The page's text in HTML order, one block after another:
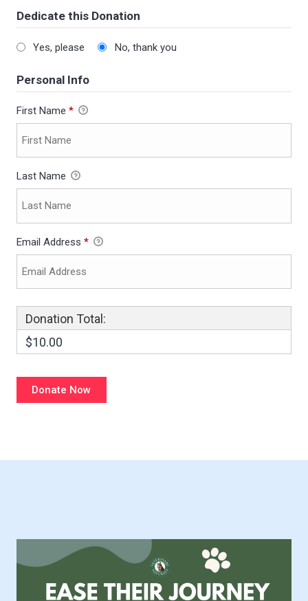
Dedicate this Donation
Yes, please No, thank you
Personal Info
First Name *
Last Name
Email Address *
Donation Total:
$10.00